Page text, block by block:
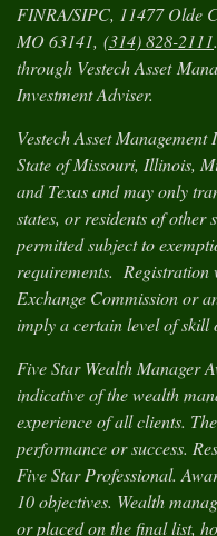
FINRA/SIPC, 11477 Olde
MO 63141, (314) 828-2111
through Vestech Asset
Investment Adviser.
Vestech Asset
State of Missouri, Illinois,
and Texas and may only
states, or residents of other
permitted subject to
requirements. Registration
Exchange Commission or
imply a certain level of skill
Five Star Wealth Manager
indicative of the wealth
experience of all clients.
performance or success.
Five Star Professional.
10 objectives. Wealth
or placed on the final list,